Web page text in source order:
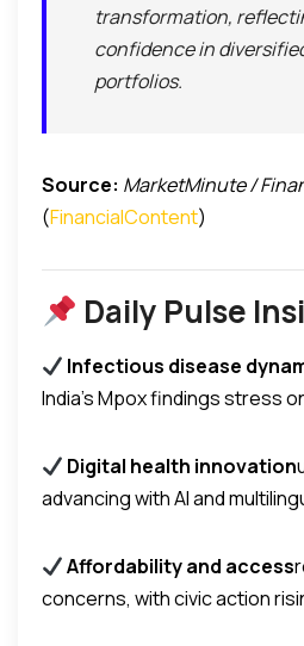
transformation,
confidence in
portfolios.
Source: MarketMinute /
(FinancialContent)
Daily Pulse
Infectious disease
India’s Mpox findings stress
Digital health innovation
advancing with AI and
Affordability and access
concerns, with civic action